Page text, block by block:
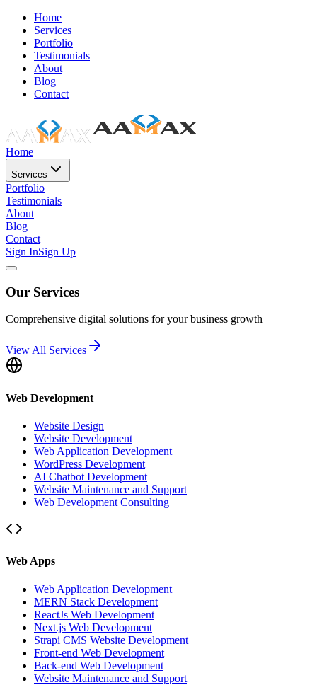
Home
Services
Portfolio
Testimonials
About
Blog
Contact
Home
Services
Portfolio
Testimonials
About
Blog
Contact
Sign InSign Up
Our Services
Comprehensive digital solutions for your business growth
View All Services
Web Development
Website Design
Website Development
Web Application Development
WordPress Development
AI Chatbot Development
Website Maintenance and Support
Web Development Consulting
Web Apps
Web Application Development
MERN Stack Development
ReactJs Web Development
Next.js Web Development
Strapi CMS Website Development
Front-end Web Development
Back-end Web Development
Website Maintenance and Support